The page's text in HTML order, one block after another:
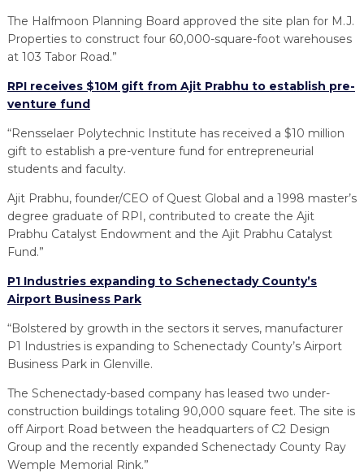
The Halfmoon Planning Board approved the site plan for M.J.
Properties to construct four 60,000-square-foot warehouses
at 103 Tabor Road.”
RPI receives $10M gift from Ajit Prabhu to establish pre-
venture fund
“Rensselaer Polytechnic Institute has received a $10 million
gift to establish a pre-venture fund for entrepreneurial
students and faculty.
Ajit Prabhu, founder/CEO of Quest Global and a 1998 master’s
degree graduate of RPI, contributed to create the Ajit
Prabhu Catalyst Endowment and the Ajit Prabhu Catalyst
Fund.”
P1 Industries expanding to Schenectady County’s
Airport Business Park
“Bolstered by growth in the sectors it serves, manufacturer
P1 Industries is expanding to Schenectady County’s Airport
Business Park in Glenville.
The Schenectady-based company has leased two under-
construction buildings totaling 90,000 square feet. The site is
off Airport Road between the headquarters of C2 Design
Group and the recently expanded Schenectady County Ray
Wemple Memorial Rink.”